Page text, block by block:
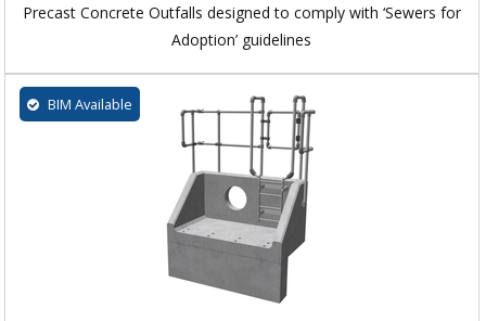
Precast Concrete Outfalls designed to comply with ‘Sewers for
Adoption’ guidelines
BIM Available